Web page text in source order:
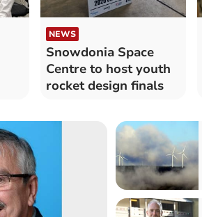
NEWS
Snowdonia Space
Centre to host youth
rocket design finals